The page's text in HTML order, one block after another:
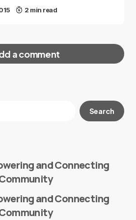
2 min read
a comment
will not be published.
Search
and Connecting
and Connecting